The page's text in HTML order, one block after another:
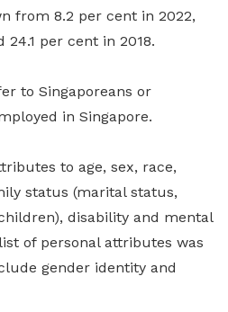
from 8.2 per cent in 2022,
24.1 per cent in 2018.
to Singaporeans or
in Singapore.
to age, sex, race,
status (marital status,
disability and mental
of personal attributes was
gender identity and